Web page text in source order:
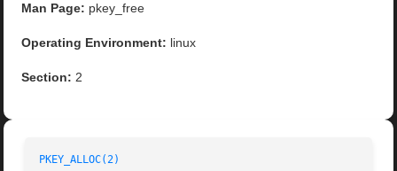
Man Page: pkey_free
Operating Environment: linux
Section: 2
PKEY_ALLOC(2)